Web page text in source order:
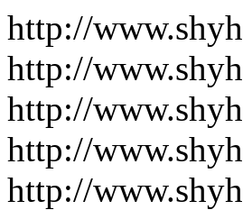
http://
http://
http://
http://
http://